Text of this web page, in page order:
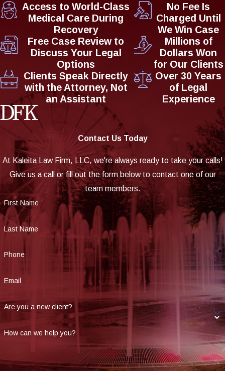
Access to World-Class
Medical Care During
Recovery
Free Case Review to
Discuss Your Legal
Options
Clients Speak Directly
with the Attorney, Not
an Assistant
No Fee Is
Charged Until
We Win Case
Millions of
Dollars Won
for Our Clients
Over 30 Years
of Legal
Experience
Contact Us Today
At Kaleita Law Firm, LLC, we're always ready to take your calls!
Give us a call or fill out the form below to contact one of our
team members.
First Name
Last Name
Phone
Email
Are you a new client?
How can we help you?